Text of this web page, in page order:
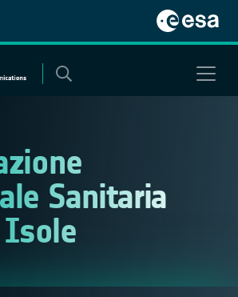
Sanitaria
Isole